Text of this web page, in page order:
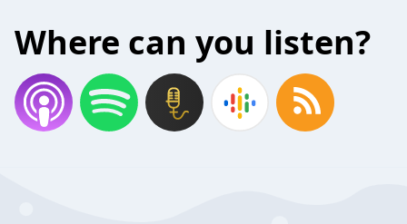
Where can you listen?